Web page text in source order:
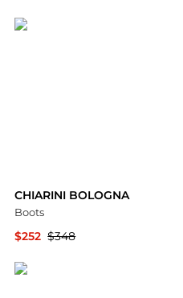
CHIARINI BOLOGNA
Boots
$252 $348